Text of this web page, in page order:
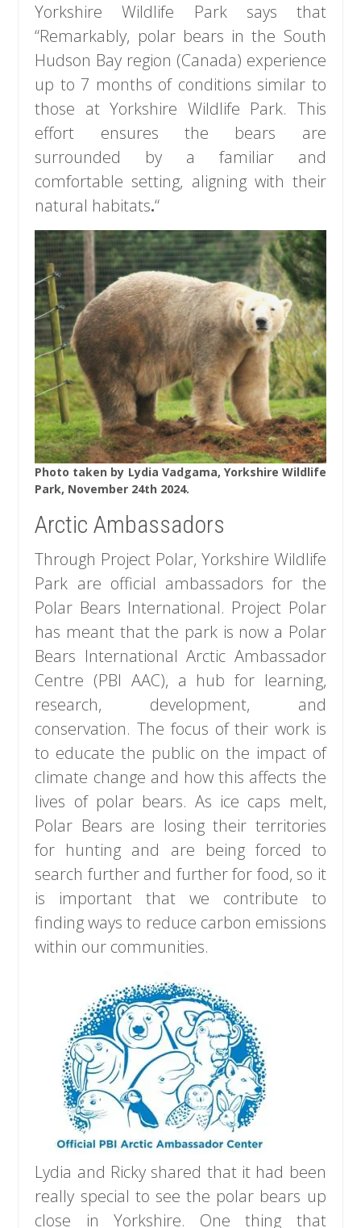
Yorkshire Wildlife Park says that
“Remarkably, polar bears in the South
Hudson Bay region (Canada) experience
up to 7 months of conditions similar to
those at Yorkshire Wildlife Park. This
effort ensures the bears are
surrounded by a familiar and
comfortable setting, aligning with their
natural habitats.“
Photo taken by Lydia Vadgama, Yorkshire Wildlife
Park, November 24th 2024.
Arctic Ambassadors
Through Project Polar, Yorkshire Wildlife
Park are official ambassadors for the
Polar Bears International. Project Polar
has meant that the park is now a Polar
Bears International Arctic Ambassador
Centre (PBI AAC), a hub for learning,
research, development, and
conservation. The focus of their work is
to educate the public on the impact of
climate change and how this affects the
lives of polar bears. As ice caps melt,
Polar Bears are losing their territories
for hunting and are being forced to
search further and further for food, so it
is important that we contribute to
finding ways to reduce carbon emissions
within our communities.
Lydia and Ricky shared that it had been
really special to see the polar bears up
close in Yorkshire. One thing that